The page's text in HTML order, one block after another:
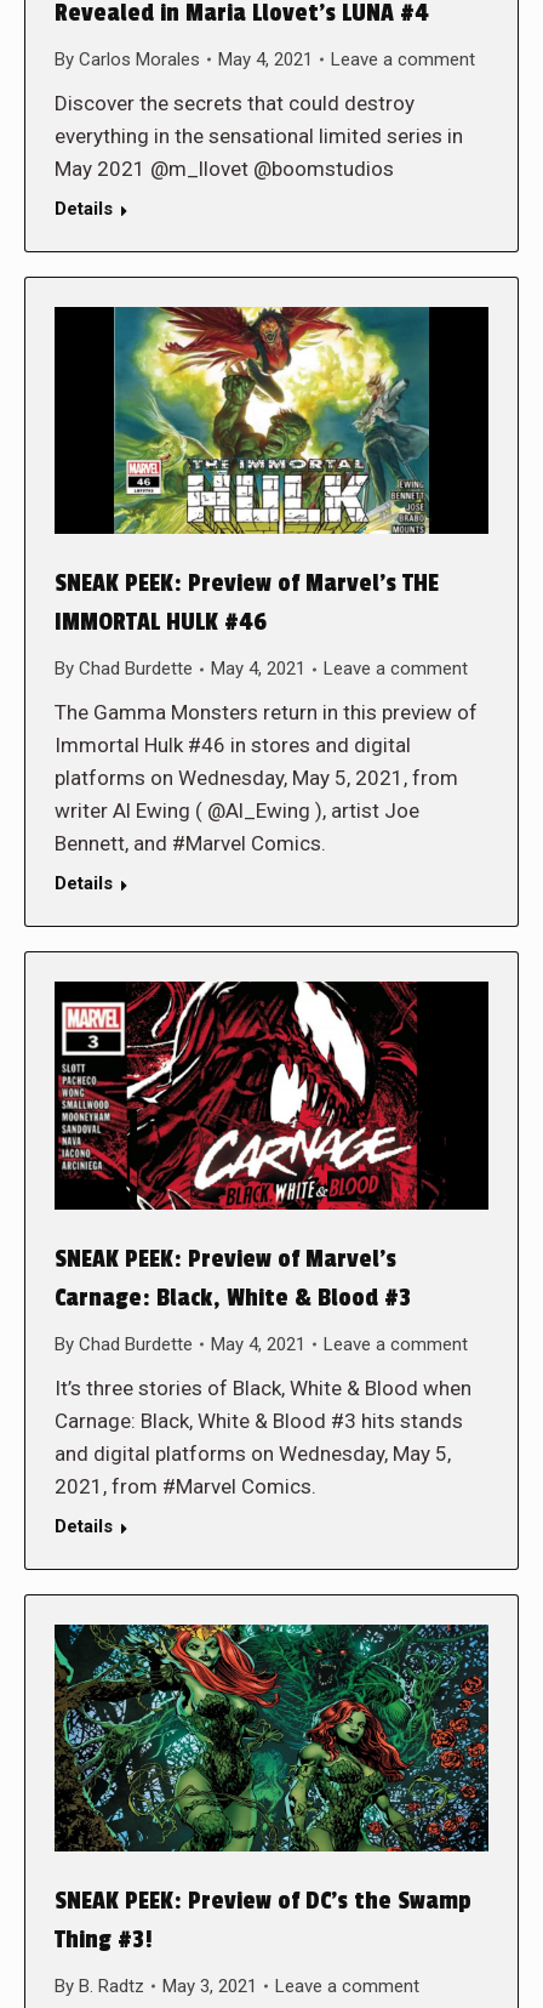
Revealed in Maria Llovet’s LUNA #4
By Carlos Morales May 4, 2021 Leave a comment
Discover the secrets that could destroy
everything in the sensational limited series in
May 2021 @m_llovet @boomstudios
Details
SNEAK PEEK: Preview of Marvel’s THE
IMMORTAL HULK #46
By Chad Burdette May 4, 2021 Leave a comment
The Gamma Monsters return in this preview of
Immortal Hulk #46 in stores and digital
platforms on Wednesday, May 5, 2021, from
writer Al Ewing ( @Al_Ewing ), artist Joe
Bennett, and #Marvel Comics.
Details
SNEAK PEEK: Preview of Marvel’s
Carnage: Black, White & Blood #3
By Chad Burdette May 4, 2021 Leave a comment
It’s three stories of Black, White & Blood when
Carnage: Black, White & Blood #3 hits stands
and digital platforms on Wednesday, May 5,
2021, from #Marvel Comics.
Details
SNEAK PEEK: Preview of DC’s the Swamp
Thing #3!
By B. Radtz May 3, 2021 Leave a comment